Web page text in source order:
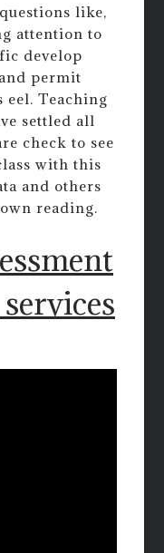
like,
attention to
develop
permit
Teaching
settled all
check to see
with this
and others
reading.